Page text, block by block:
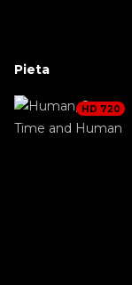
Pieta
HD 720